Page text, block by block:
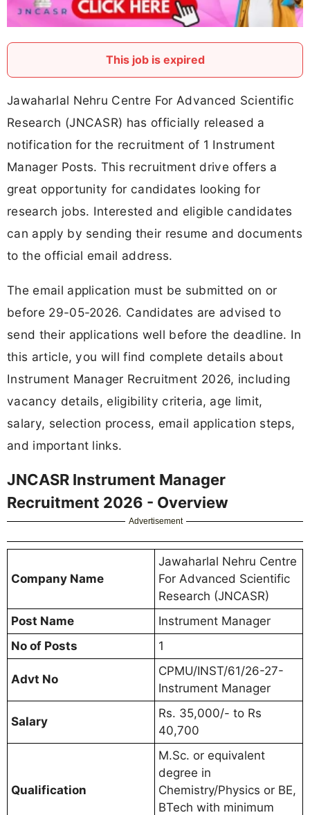
This job is expired
Jawaharlal Nehru Centre For Advanced Scientific
Research (JNCASR) has officially released a
notification for the recruitment of 1 Instrument
Manager Posts. This recruitment drive offers a
great opportunity for candidates looking for
research jobs. Interested and eligible candidates
can apply by sending their resume and documents
to the official email address.
The email application must be submitted on or
before 29-05-2026. Candidates are advised to
send their applications well before the deadline. In
this article, you will find complete details about
Instrument Manager Recruitment 2026, including
vacancy details, eligibility criteria, age limit,
salary, selection process, email application steps,
and important links.
JNCASR Instrument Manager
Recruitment 2026 - Overview
Advertisement
Company Name
Jawaharlal Nehru Centre
For Advanced Scientific
Research (JNCASR)
Post Name
Instrument Manager
No of Posts
1
Advt No
CPMU/INST/61/26-27-
Instrument Manager
Salary
Rs. 35,000/- to Rs
40,700
Qualification
M.Sc. or equivalent
degree in
Chemistry/Physics or BE,
BTech with minimum